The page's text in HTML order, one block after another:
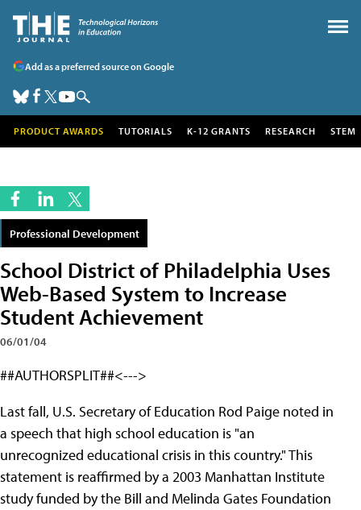
Add as a preferred source on Google
PRODUCT AWARDS TUTORIALS K-12 GRANTS RESEARCH STEM
Professional Development
School District of Philadelphia Uses
Web-Based System to Increase
Student Achievement
06/01/04
##AUTHORSPLIT##<--->
Last fall, U.S. Secretary of Education Rod Paige noted in
a speech that high school education is "an
unrecognized educational crisis in this country." This
statement is reaffirmed by a 2003 Manhattan Institute
study funded by the Bill and Melinda Gates Foundation